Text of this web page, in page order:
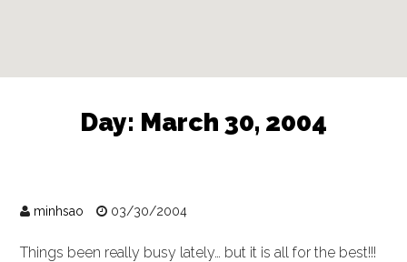
Day: March 30, 2004
minhsao 03/30/2004
Things been really busy lately… but it is all for the best!!!